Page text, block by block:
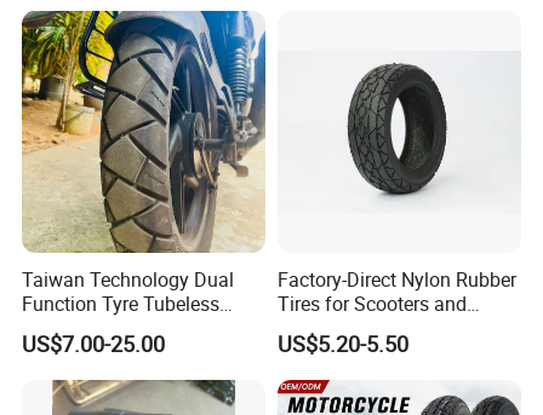
Taiwan Technology Dual
Function Tyre Tubeless
Motorcycle Tire with High
Mileage ISO9001/DOT
150/70-17 160/60-17
140/70-17 Tires for Sale
US$7.00-25.00
Factory-Direct Nylon Rubber
Tires for Scooters and
Motorcycles and Electric
Tricycle Tire Changer OTR
Tire
US$5.20-5.50